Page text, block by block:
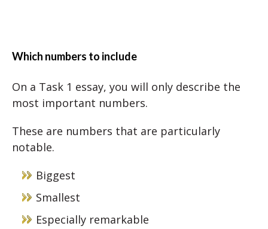
Which numbers to include
On a Task 1 essay, you will only describe the
most important numbers.
These are numbers that are particularly
notable.
Biggest
Smallest
Especially remarkable